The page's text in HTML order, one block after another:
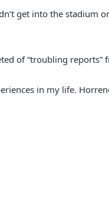
get into the stadium
of “troubling reports”
in my life.